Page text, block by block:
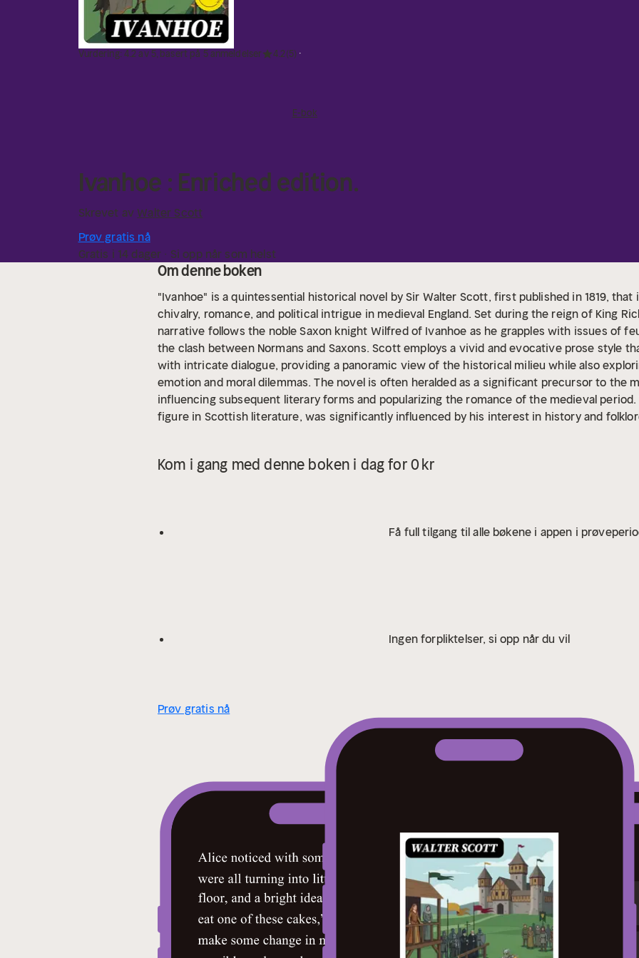
Vurdering: 4.2 av 5, basert på 5 anmeldelser 4.2(5)
E-bok
Ivanhoe : Enriched edition.
Skrevet av Walter Scott
Prøv gratis nå
Gratis i 14 dager · Si opp når som helst
Om denne boken
"Ivanhoe" is a quintessential historical novel by Sir Walter Scott, first published in 1819,
chivalry, romance, and political intrigue in medieval England. Set during the reign of King
narrative follows the noble Saxon knight Wilfred of Ivanhoe as he grapples with issues of
the clash between Normans and Saxons. Scott employs a vivid and evocative prose style
with intricate dialogue, providing a panoramic view of the historical milieu while also
emotion and moral dilemmas. The novel is often heralded as a significant precursor to the
influencing subsequent literary forms and popularizing the romance of the medieval
figure in Scottish literature, was significantly influenced by his interest in history and
mediate the tensions between differing societal classes in his time, invoking themes of
power of chivalric ideals.
In this enriched edition, we have carefully created added value
life.
- Hand‐picked Memorable Quotes shine a spotlight on moments of literary brilliance.
Kom i gang med denne boken i dag for 0 kr
Få full tilgang til alle bøkene i appen i
Ingen forpliktelser, si opp når du vil
Prøv gratis nå